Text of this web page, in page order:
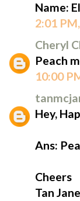
Name:
2:01
Cheryl
Peach
10:00
Hey,
Ans:
Cheers
Tan